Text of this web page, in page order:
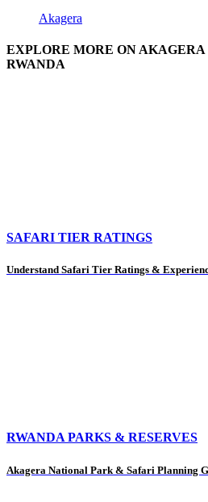
Akagera
EXPLORE MORE ON
RWANDA
SAFARI TIER RATINGS
Understand Safari Tier Ratings &
RWANDA PARKS & RESERVES
Akagera National Park & Safari Planning